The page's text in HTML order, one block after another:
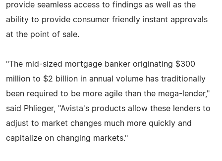
provide seamless access to findings as well as the
ability to provide consumer friendly instant approvals
at the point of sale.
"The mid-sized mortgage banker originating $300
million to $2 billion in annual volume has traditionally
been required to be more agile than the mega-lender,"
said Phlieger, "Avista's products allow these lenders to
adjust to market changes much more quickly and
capitalize on changing markets."